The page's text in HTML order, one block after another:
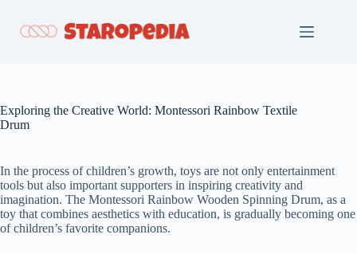
content
Exploring the Creative World: Montessori Rainbow Textile
Drum
In the process of children’s growth, toys are not only entertainment
tools but also important supporters in inspiring creativity and
imagination. The Montessori Rainbow Wooden Spinning Drum, as a
toy that combines aesthetics with education, is gradually becoming one
of children’s favorite companions.